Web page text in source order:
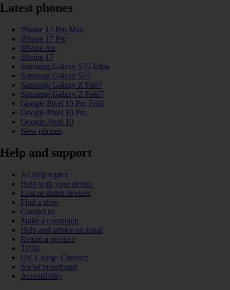
Latest phones
iPhone 17 Pro Max
iPhone 17 Pro
iPhone Air
iPhone 17
Samsung Galaxy S25 Ultra
Samsung Galaxy S25
Samsung Galaxy Z Flip7
Samsung Galaxy Z Fold7
Google Pixel 10 Pro Fold
Google Pixel 10 Pro
Google Pixel 10
New phones
Help and support
All help topics
Help with your device
Lost or stolen devices
Find a store
Contact us
Make a complaint
Help and advice on fraud
Return a product
TOBi
UK Charge Checker
Social broadband
Accessibility